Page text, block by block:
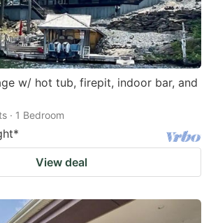
w/ hot tub, firepit, indoor bar, and
· 1 Bedroom
*
View deal